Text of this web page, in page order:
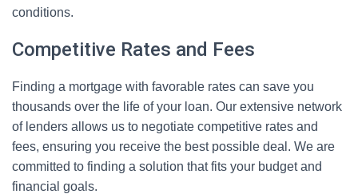
conditions.
Competitive Rates and Fees
Finding a mortgage with favorable rates can save you
thousands over the life of your loan. Our extensive network
of lenders allows us to negotiate competitive rates and
fees, ensuring you receive the best possible deal. We are
committed to finding a solution that fits your budget and
financial goals.